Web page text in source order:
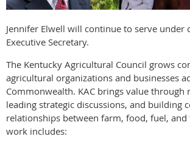
Jennifer Elwell will continue to serve under
Executive Secretary.
The Kentucky Agricultural Council grows
agricultural organizations and businesses
Commonwealth. KAC brings value through
leading strategic discussions, and building
relationships between farm, food, fuel, and
work includes: